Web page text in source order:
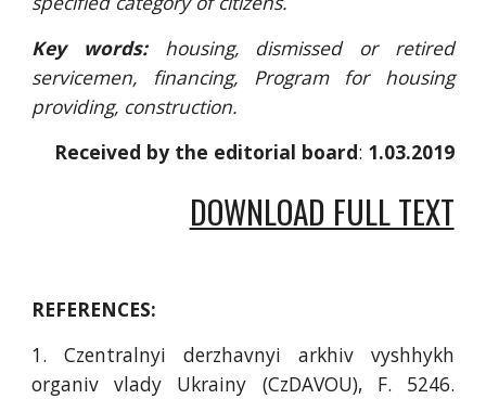
Key words: housing, dismissed or retired
servicemen, financing, Program for housing
providing, construction.
Received by the editorial board: 1.03.2019
DOWNLOAD FULL TEXT
REFERENCES:
1. Czentralnyi derzhavnyi arkhiv vyshhykh
organiv vlady Ukrainy (CzDAVOU), F. 5246.